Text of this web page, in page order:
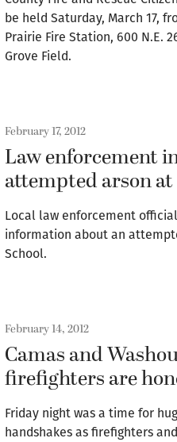
be held Saturday, March 17,
Prairie Fire Station, 600 N.E.
Grove Field.
February 17, 2012
Law enforcement
attempted arson at
Local law enforcement
information about an
School.
February 14, 2012
Camas and
firefighters are
Friday night was a time for
handshakes as firefighters